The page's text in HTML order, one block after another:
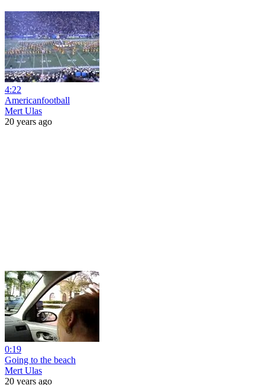
4:22
Americanfootball
Mert Ulas
20 years ago
0:19
Going to the beach
Mert Ulas
20 years ago